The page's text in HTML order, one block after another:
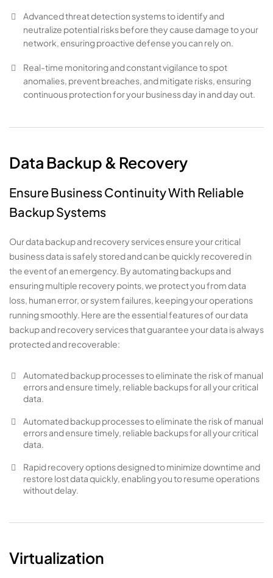
Advanced threat detection systems to identify and
neutralize potential risks before they cause damage to your
network, ensuring proactive defense you can rely on.
Real-time monitoring and constant vigilance to spot
anomalies, prevent breaches, and mitigate risks, ensuring
continuous protection for your business day in and day out.
Data Backup & Recovery
Ensure Business Continuity With Reliable
Backup Systems
Our data backup and recovery services ensure your critical
business data is safely stored and can be quickly recovered in
the event of an emergency. By automating backups and
ensuring multiple recovery points, we protect you from data
loss, human error, or system failures, keeping your operations
running smoothly. Here are the essential features of our data
backup and recovery services that guarantee your data is always
protected and recoverable:
Automated backup processes to eliminate the risk of manual
errors and ensure timely, reliable backups for all your critical
data.
Automated backup processes to eliminate the risk of manual
errors and ensure timely, reliable backups for all your critical
data.
Rapid recovery options designed to minimize downtime and
restore lost data quickly, enabling you to resume operations
without delay.
Virtualization